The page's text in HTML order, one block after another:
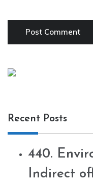
Recent Posts
440.
Indirect